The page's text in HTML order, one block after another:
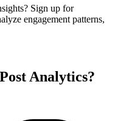
Sign up for
engagement patterns,
Analytics?